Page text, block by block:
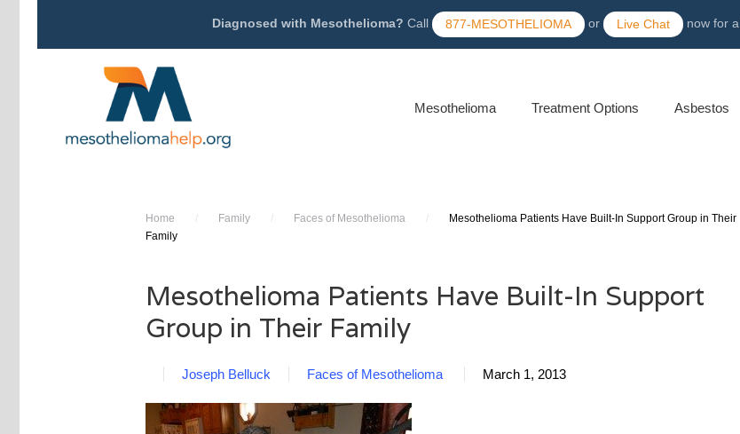
Diagnosed with Mesothelioma? Call 877-MESOTHELIOMA or Live Chat now for a
Mesothelioma Treatment Options Asbestos
Home / Family / Faces of Mesothelioma /
Mesothelioma Patients Have Built-In Support Group in Their
Family
Mesothelioma Patients Have Built-In Support
Group in Their Family
Joseph Belluck Faces of Mesothelioma March 1, 2013